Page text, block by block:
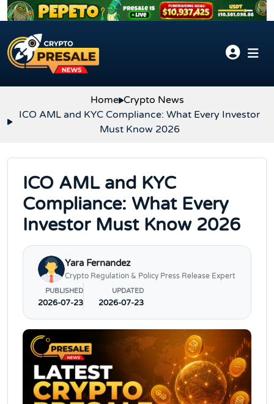
Skip to content
Home Crypto News
ICO AML and KYC Compliance: What Every Investor
Must Know 2026
ICO AML and KYC
Compliance: What Every
Investor Must Know 2026
Yara Fernandez
Crypto Regulation & Policy Press Release Expert
PUBLISHED
2026-07-23
UPDATED
2026-07-23